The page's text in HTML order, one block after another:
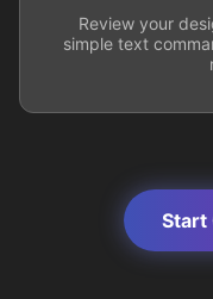
Review your
simple text
Start